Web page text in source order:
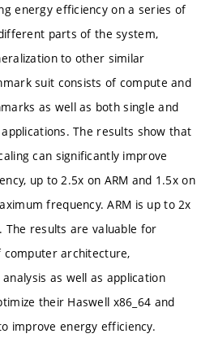
energy efficiency on a series of
parts of the system,
to other similar
suit consists of compute and
as well as both single and
The results show that
can significantly improve
up to 2.5x on ARM and 1.5x on
frequency. ARM is up to 2x
results are valuable for
architecture,
as well as application
their Haswell x86_64 and
improve energy efficiency.